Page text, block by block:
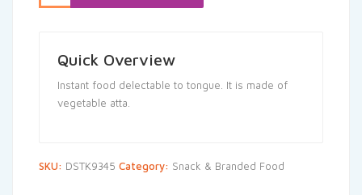
Quick Overview
Instant food delectable to tongue. It is made of
vegetable atta.
SKU: DSTK9345 Category: Snack & Branded Food